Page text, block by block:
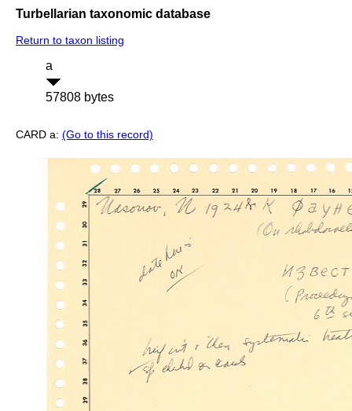
Turbellarian taxonomic database
Return to taxon listing
a
57808 bytes
CARD a: (Go to this record)